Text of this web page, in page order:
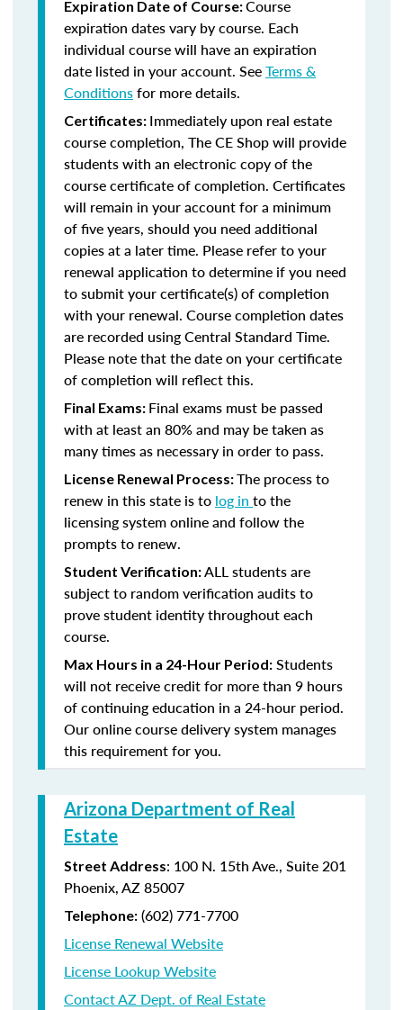
Expiration Date of Course:Course
expiration dates vary by course. Each
individual course will have an expiration
date listed in your account. SeeTerms &
Conditionsfor more details.
Certificates: Immediately upon real estate
course completion, The CE Shop will provide
students with an electronic copy of the
course certificate of completion. Certificates
will remain in your account for a minimum
of five years, should you need additional
copies at a later time. Please refer to your
renewal application to determine if you need
to submit your certificate(s) of completion
with your renewal. Course completion dates
are recorded using Central Standard Time.
Please note that the date on your certificate
of completion will reflect this.
Final Exams: Final exams must be passed
with at least an 80% and may be taken as
many times as necessary in order to pass.
License Renewal Process:The process to
renew in this state is to log in to the
licensing system online and follow the
prompts to renew.
Student Verification:ALL students are
subject to random verification audits to
prove student identity throughout each
course.
Max Hours in a 24-Hour Period: Students
will not receive credit for more than 9 hours
of continuing education in a 24-hour period.
Our online course delivery system manages
this requirement for you.
Arizona Department of Real
Estate
Street Address: 100 N. 15th Ave., Suite 201
Phoenix, AZ 85007
Telephone: (602) 771-7700
License Renewal Website
License Lookup Website
Contact AZ Dept. of Real Estate